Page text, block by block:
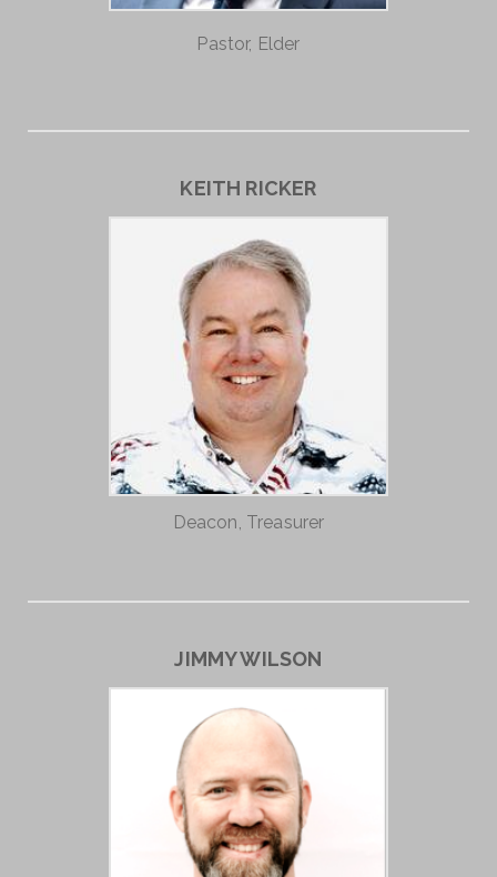
Pastor, Elder
KEITH RICKER
Deacon, Treasurer
JIMMY WILSON